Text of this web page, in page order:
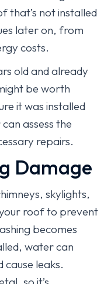
that’s not installed
later on, from
costs.
old and already
be worth
it was installed
assess the
repairs.
Damage
skylights,
roof to prevent
becomes
water can
cause leaks.